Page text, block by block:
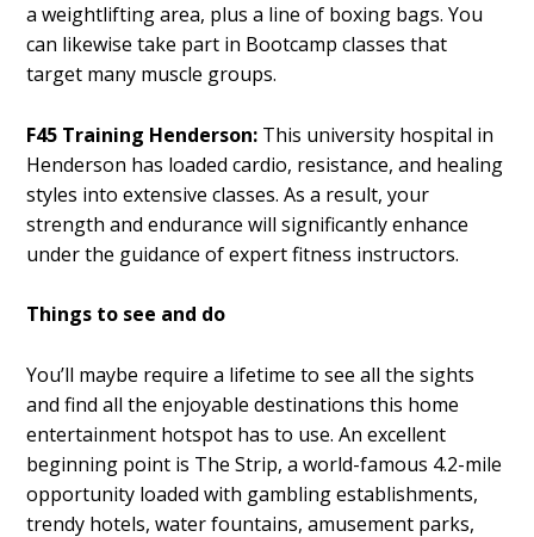
a weightlifting area, plus a line of boxing bags. You
can likewise take part in Bootcamp classes that
target many muscle groups.
F45 Training Henderson: This university hospital in
Henderson has loaded cardio, resistance, and healing
styles into extensive classes. As a result, your
strength and endurance will significantly enhance
under the guidance of expert fitness instructors.
Things to see and do
You’ll maybe require a lifetime to see all the sights
and find all the enjoyable destinations this home
entertainment hotspot has to use. An excellent
beginning point is The Strip, a world-famous 4.2-mile
opportunity loaded with gambling establishments,
trendy hotels, water fountains, amusement parks,